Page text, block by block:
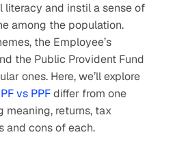
literacy and instil a sense of
among the population.
the Employee’s
the Public Provident Fund
ones. Here, we’ll explore
vs PPF differ from one
meaning, returns, tax
and cons of each.